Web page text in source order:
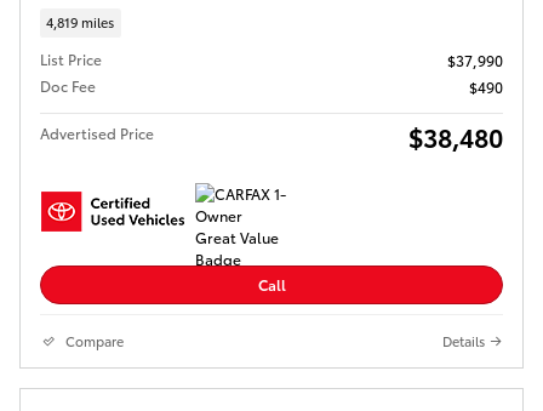
4,819 miles
List Price
$37,990
Doc Fee
$490
Advertised Price $38,480
Call
Compare Details